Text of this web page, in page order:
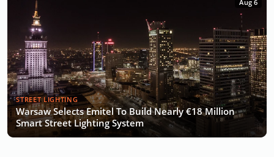
Aug 6
STREET LIGHTING
Warsaw Selects Emitel To Build Nearly €18 Million
Smart Street Lighting System